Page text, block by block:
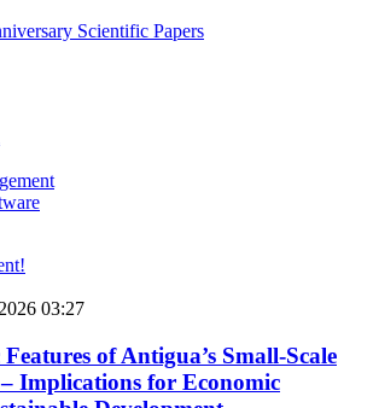
Scientific Papers
03:27
of Antigua’s Small-Scale
– Implications for Economic